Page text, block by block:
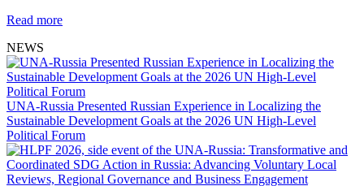
Read more
NEWS
UNA-Russia Presented Russian Experience in Localizing the
Sustainable Development Goals at the 2026 UN High-Level
Political Forum